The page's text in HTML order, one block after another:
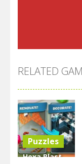
RELATED
Puzzles
Hexa Blast